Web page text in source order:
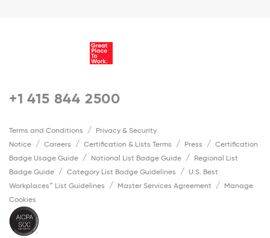
+1 415 844 2500
Terms and Conditions
Privacy & Security
Notice
Careers Certification & Lists Terms Press
Certification
Badge Usage Guide
National List Badge Guide
Regional List
Badge Guide
Category List Badge Guidelines
U.S. Best
Workplaces™ List Guidelines
Master Services Agreement
Manage
Cookies